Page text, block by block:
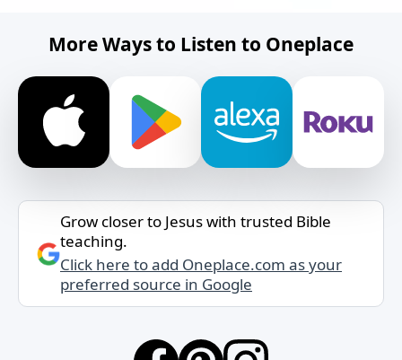
More Ways to Listen to Oneplace
Grow closer to Jesus with trusted Bible
teaching.
Click here to add Oneplace.com as your
preferred source in Google